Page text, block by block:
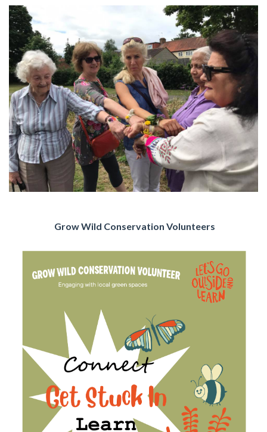
Grow Wild Conservation Volunteers